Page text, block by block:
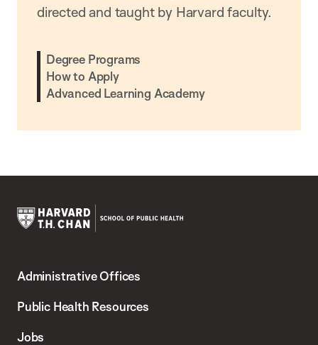
directed and taught by Harvard faculty.
Degree Programs
How to Apply
Advanced Learning Academy
Chan
School
Administrative Offices
Public Health Resources
Jobs